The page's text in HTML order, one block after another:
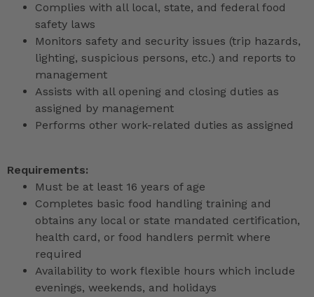
Complies with all local, state, and federal food
safety laws
Monitors safety and security issues (trip hazards,
lighting, suspicious persons, etc.) and reports to
management
Assists with all opening and closing duties as
assigned by management
Performs other work-related duties as assigned
Requirements:
Must be at least 16 years of age
Completes basic food handling training and
obtains any local or state mandated certification,
health card, or food handlers permit where
required
Availability to work flexible hours which include
evenings, weekends, and holidays